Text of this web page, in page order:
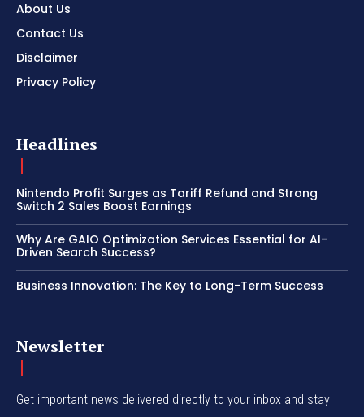
About Us
Contact Us
Disclaimer
Privacy Policy
Headlines
Nintendo Profit Surges as Tariff Refund and Strong
Switch 2 Sales Boost Earnings
Why Are GAIO Optimization Services Essential for AI-
Driven Search Success?
Business Innovation: The Key to Long-Term Success
Newsletter
Get important news delivered directly to your inbox and stay